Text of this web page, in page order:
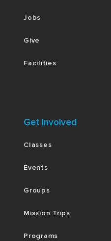
Jobs
Give
Facilities
Get Involved
Classes
Events
Groups
Mission Trips
Programs